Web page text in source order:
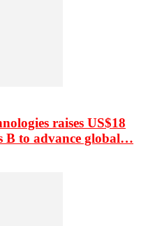
raises US$18
B to advance global…